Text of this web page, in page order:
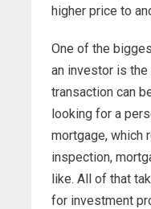
higher price to
One of the
an investor is
transaction can
looking for a
mortgage, which
inspection,
like. All of that
for investment